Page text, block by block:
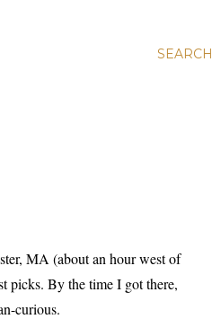
SEARCH
MA (about an hour west of
picks. By the time I got there,
curious.